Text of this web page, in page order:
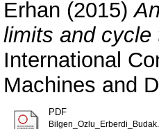
Erhan (2015)
limits and cycle
International
Machines and
PDF